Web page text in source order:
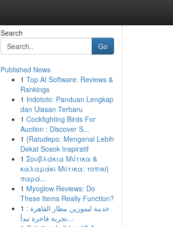
Search
Go
Published News
1 Top AI Software: Reviews &
Rankings
1 Indototo: Panduan Lengkap
dan Ulasan Terbaru
1 Cockfighting Birds For
Auction : Discover S...
1 {Ratudepo: Mengenal Lebih
Dekat Sosok Inspiratif
1 Σουβλάκια Μύτικα &
καλαμάκι Μύτικα: τοπική
παρά...
1 Myoglow Reviews: Do
These Items Really Function?
1 خدمة ليموزين مطار القاهرة :
تجربة فاخرة تبدأ...